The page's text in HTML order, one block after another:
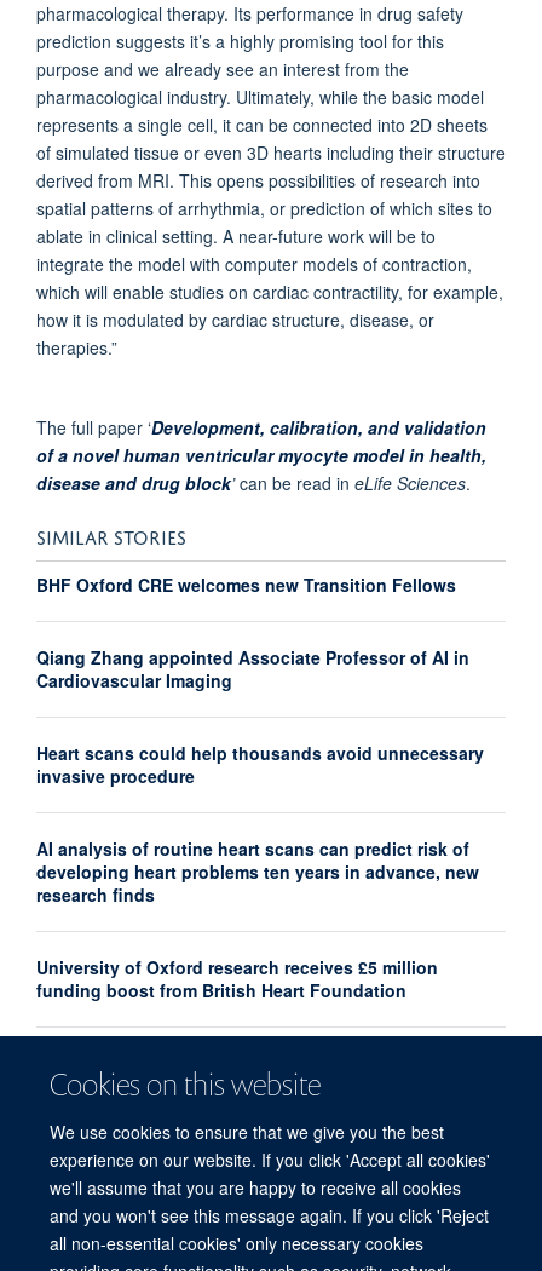
Cookies on this website
We use cookies to ensure that we give you the best
experience on our website. If you click 'Accept all cookies'
we'll assume that you are happy to receive all cookies
and you won't see this message again. If you click 'Reject
all non-essential cookies' only necessary cookies
pharmacological therapy. Its performance in drug safety
prediction suggests it’s a highly promising tool for this
purpose and we already see an interest from the
pharmacological industry. Ultimately, while the basic model
represents a single cell, it can be connected into 2D sheets
of simulated tissue or even 3D hearts including their structure
derived from MRI. This opens possibilities of research into
spatial patterns of arrhythmia, or prediction of which sites to
ablate in clinical setting. A near-future work will be to
integrate the model with computer models of contraction,
which will enable studies on cardiac contractility, for example,
how it is modulated by cardiac structure, disease, or
therapies.”
The full paper ‘Development, calibration, and validation
of a novel human ventricular myocyte model in health,
disease and drug block’can be read in eLife Sciences.
SIMILAR STORIES
BHF Oxford CRE welcomes new Transition Fellows
Qiang Zhang appointed Associate Professor of AI in
Cardiovascular Imaging
Heart scans could help thousands avoid unnecessary
invasive procedure
AI analysis of routine heart scans can predict risk of
developing heart problems ten years in advance, new
research finds
University of Oxford research receives £5 million
funding boost from British Heart Foundation
ISHR Outstanding Investigator Award
Privacy Policy Copyright Statement